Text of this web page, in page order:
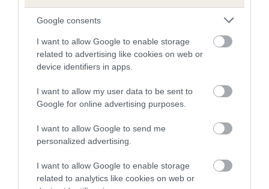
Google consents
I want to allow Google to enable storage
related to advertising like cookies on web or
device identifiers in apps.
I want to allow my user data to be sent to
Google for online advertising purposes.
I want to allow Google to send me
personalized advertising.
I want to allow Google to enable storage
related to analytics like cookies on web or
Breed Watch category
Category 2
FULL DETAILS
Pedigree
SIRE
LOWENA TOTAL ECLIPS